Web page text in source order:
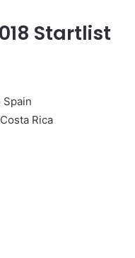
Startlist
Spain
Rica